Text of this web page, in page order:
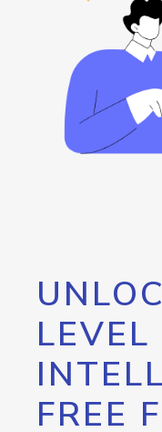
LEVEL
FREE